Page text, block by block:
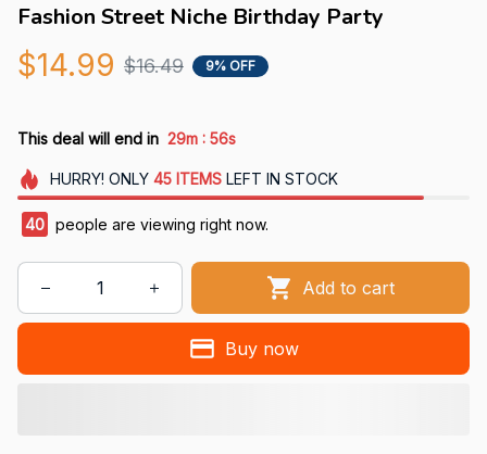
Fashion Street Niche Birthday Party
$14.99 $16.49 9% OFF
This deal will end in 29m : 56s
HURRY! ONLY 45 ITEMSLEFT IN STOCK
40 people are viewing right now.
Add to cart
Buy now